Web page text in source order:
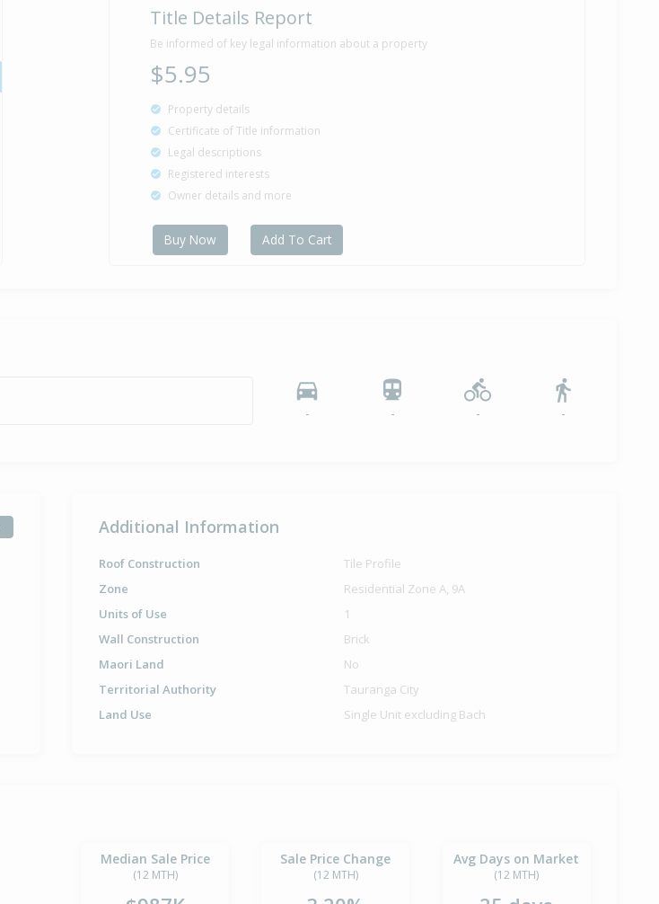
Asking Price — $440,500
Title Details Report
Be informed of key legal information about a property
$5.95
Property details
Certificate of Title information
Legal descriptions
Registered interests
Owner details and more
Buy Now Add To Cart
- - - -
Additional Information
Roof Construction
Tile Profile
Zone
Residential Zone A, 9A
Units of Use
1
Wall Construction
Brick
Maori Land
No
Territorial Authority
Tauranga City
Land Use
Single Unit excluding Bach
Median Sale Price
(12 MTH)
Sale Price Change
(12 MTH)
Avg Days on Market
(12 MTH)